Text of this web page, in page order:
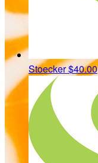
Stoecker$40.00